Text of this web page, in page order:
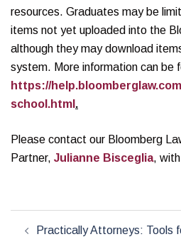
resources. Graduates may be
items not yet uploaded into the
although they may download
system. More information can be
https://
school.html .
Please contact our Bloomberg
Partner, Julianne Bisceglia,
navigation
Practically Attorneys: Tools